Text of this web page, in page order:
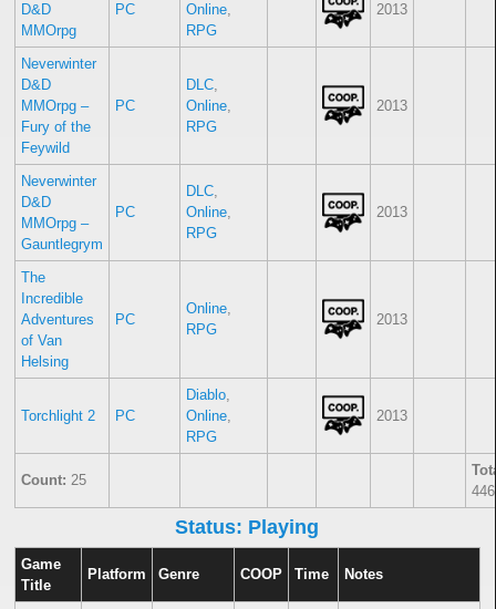
D&D
MMOrpg
PC
Online,
RPG
2013
Neverwinter
D&D
MMOrpg –
Fury of the
Feywild
PC
DLC,
Online,
RPG
2013
Neverwinter
D&D
MMOrpg –
Gauntlegrym
PC
DLC,
Online,
RPG
2013
The
Incredible
Adventures
of Van
Helsing
PC
Online,
RPG
2013
Torchlight 2 PC
Diablo,
Online,
RPG
2013
Count: 25
446
Status: Playing
Game
Title
Platform Genre COOP Time Notes